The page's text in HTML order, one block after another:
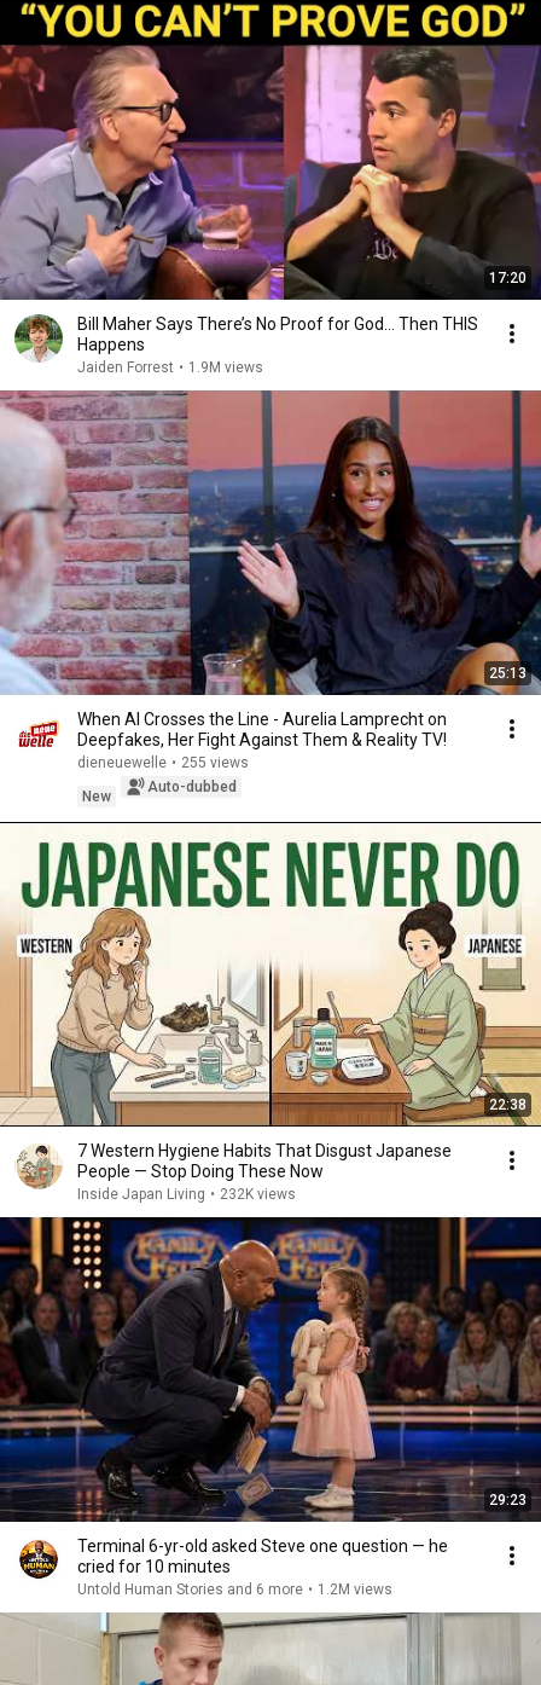
17:20
Bill Maher Says There’s No Proof for God... Then THIS
Happens
Jaiden Forrest • 1.9M views
25:13
When AI Crosses the Line - Aurelia Lamprecht on
Deepfakes, Her Fight Against Them & Reality TV!
dieneuewelle • 255 views
New
Auto-dubbed
22:38
7 Western Hygiene Habits That Disgust Japanese
People — Stop Doing These Now
Inside Japan Living • 232K views
29:23
Terminal 6-yr-old asked Steve one question — he
cried for 10 minutes
Untold Human Stories and 6 more • 1.2M views